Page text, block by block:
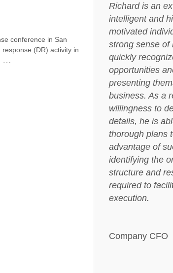
conference in San
(DR) activity in
…
Richard is an
intelligent and
motivated
strong sense of
quickly
opportunities
presenting
business. As a
willingness to
details, he is
thorough plans
advantage of
identifying the
structure and
required to
execution.
Company CFO